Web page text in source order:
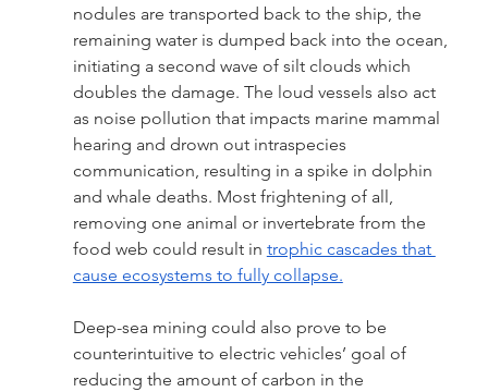
nodules are transported back to the ship, the
remaining water is dumped back into the ocean,
initiating a second wave of silt clouds which
doubles the damage. The loud vessels also act
as noise pollution that impacts marine mammal
hearing and drown out intraspecies
communication, resulting in a spike in dolphin
and whale deaths. Most frightening of all,
removing one animal or invertebrate from the
food web could result in trophic cascades that
cause ecosystems to fully collapse.
Deep-sea mining could also prove to be
counterintuitive to electric vehicles’ goal of
reducing the amount of carbon in the